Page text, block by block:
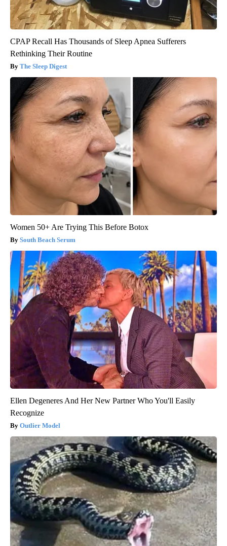
CPAP Recall Has Thousands of Sleep Apnea Sufferers
Rethinking Their Routine
The Sleep Digest
Women 50+ Are Trying This Before Botox
South Beach Serum
Ellen Degeneres And Her New Partner Who You'll Easily
Recognize
Outlier Model